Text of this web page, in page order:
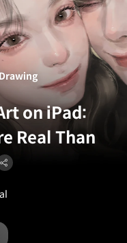
on iPad:
Real Than